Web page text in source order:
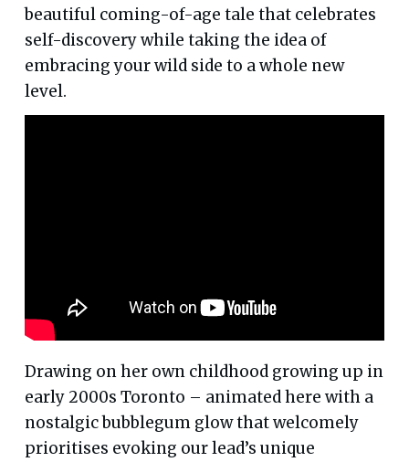
beautiful coming-of-age tale that celebrates
self-discovery while taking the idea of
embracing your wild side to a whole new
level.
Drawing on her own childhood growing up in
early 2000s Toronto – animated here with a
nostalgic bubblegum glow that welcomely
prioritises evoking our lead’s unique